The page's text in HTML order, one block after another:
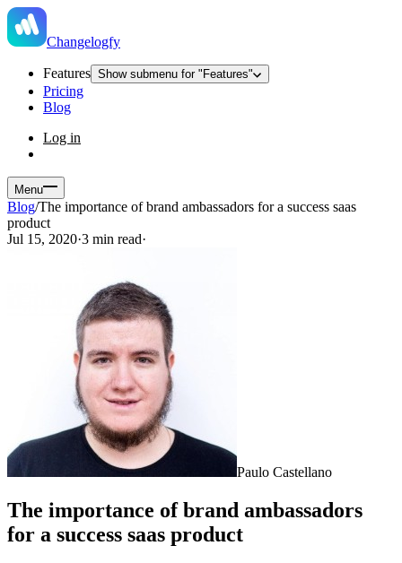
Changelogfy
Features Show submenu for "Features"
Pricing
Blog
Log in
Menu
Blog/The importance of brand ambassadors for a success saas
product
Jul 15, 2020·3 min read·
Paulo Castellano
The importance of brand ambassadors
for a success saas product